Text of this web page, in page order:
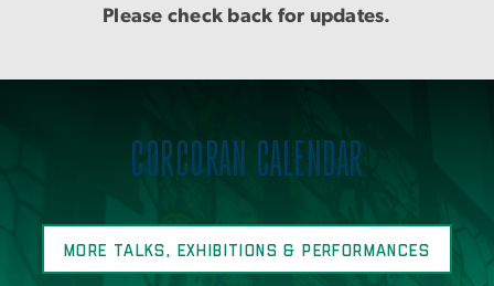
Please check back for updates.
CORCORAN CALENDAR
MORE TALKS, EXHIBITIONS & PERFORMANCES